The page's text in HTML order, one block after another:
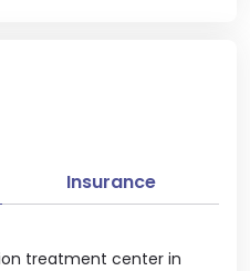
treatment center in
Insurance